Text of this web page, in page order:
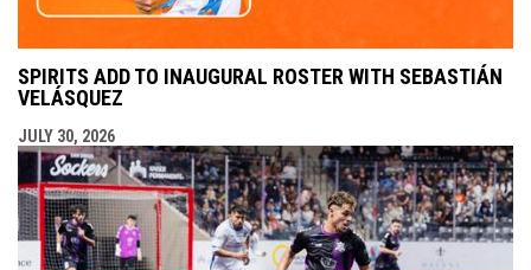
SPIRITS ADD TO INAUGURAL ROSTER WITH SEBASTIÁN
VELÁSQUEZ
JULY 30, 2026